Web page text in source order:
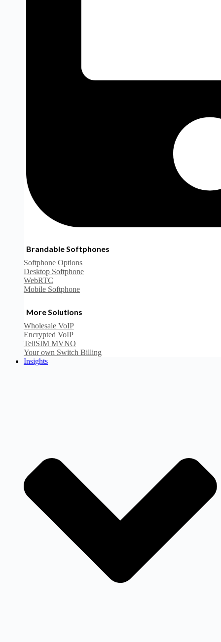
Brandable Softphones
Softphone Options
Desktop Softphone
WebRTC
Mobile Softphone
More Solutions
Wholesale VoIP
Encrypted VoIP
TeliSIM MVNO
Your own Switch Billing
Insights